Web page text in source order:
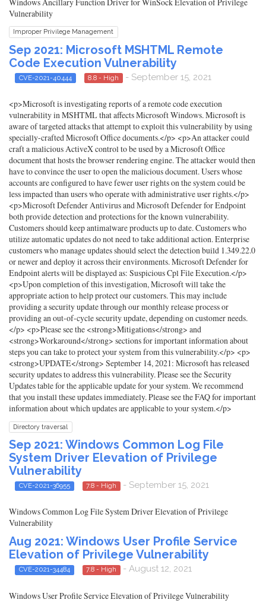
Vulnerability
Improper Privilege Management
Sep 2021: Microsoft MSHTML Remote
Code Execution Vulnerability
CVE-2021-40444 8.8 - High - September 15, 2021
<p>Microsoft is investigating reports of a remote code execution
vulnerability in MSHTML that affects Microsoft Windows. Microsoft is
aware of targeted attacks that attempt to exploit this vulnerability by using
specially-crafted Microsoft Office documents.</p> <p>An attacker could
craft a malicious ActiveX control to be used by a Microsoft Office
document that hosts the browser rendering engine. The attacker would then
have to convince the user to open the malicious document. Users whose
accounts are configured to have fewer user rights on the system could be
less impacted than users who operate with administrative user rights.</p>
<p>Microsoft Defender Antivirus and Microsoft Defender for Endpoint
both provide detection and protections for the known vulnerability.
Customers should keep antimalware products up to date. Customers who
utilize automatic updates do not need to take additional action. Enterprise
customers who manage updates should select the detection build 1.349.22.0
or newer and deploy it across their environments. Microsoft Defender for
Endpoint alerts will be displayed as: Suspicious Cpl File Execution.</p>
<p>Upon completion of this investigation, Microsoft will take the
appropriate action to help protect our customers. This may include
providing a security update through our monthly release process or
providing an out-of-cycle security update, depending on customer needs.
</p> <p>Please see the <strong>Mitigations</strong> and
<strong>Workaround</strong> sections for important information about
steps you can take to protect your system from this vulnerability.</p> <p>
<strong>UPDATE</strong> September 14, 2021: Microsoft has released
security updates to address this vulnerability. Please see the Security
Updates table for the applicable update for your system. We recommend
that you install these updates immediately. Please see the FAQ for important
information about which updates are applicable to your system.</p>
Directory traversal
Sep 2021: Windows Common Log File
System Driver Elevation of Privilege
Vulnerability
CVE-2021-36955 7.8 - High - September 15, 2021
Windows Common Log File System Driver Elevation of Privilege
Vulnerability
Aug 2021: Windows User Profile Service
Elevation of Privilege Vulnerability
CVE-2021-34484 7.8 - High - August 12, 2021
Windows User Profile Service Elevation of Privilege Vulnerability